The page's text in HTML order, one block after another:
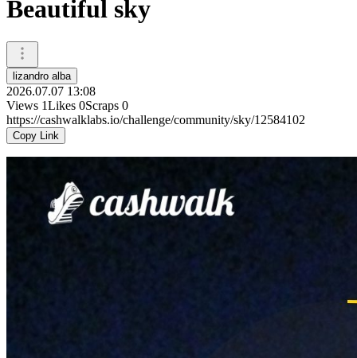
Beautiful sky
lizandro alba
2026.07.07 13:08
Views 1Likes 0Scraps 0
https://cashwalklabs.io/challenge/community/sky/12584102
Copy Link